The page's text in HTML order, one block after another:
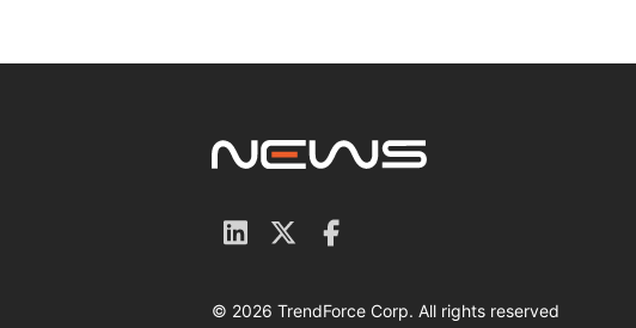
© 2026 TrendForce Corp. All rights reserved